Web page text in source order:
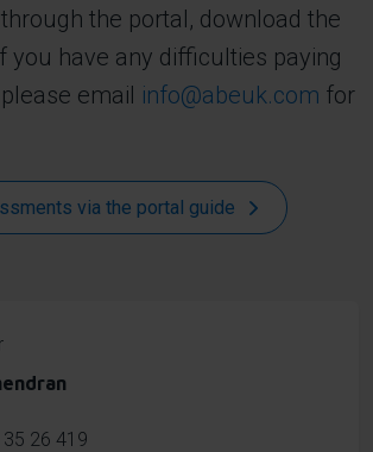
the portal, download the
you have any difficulties paying
email info@abeuk.com for
via the portal guide
26 419